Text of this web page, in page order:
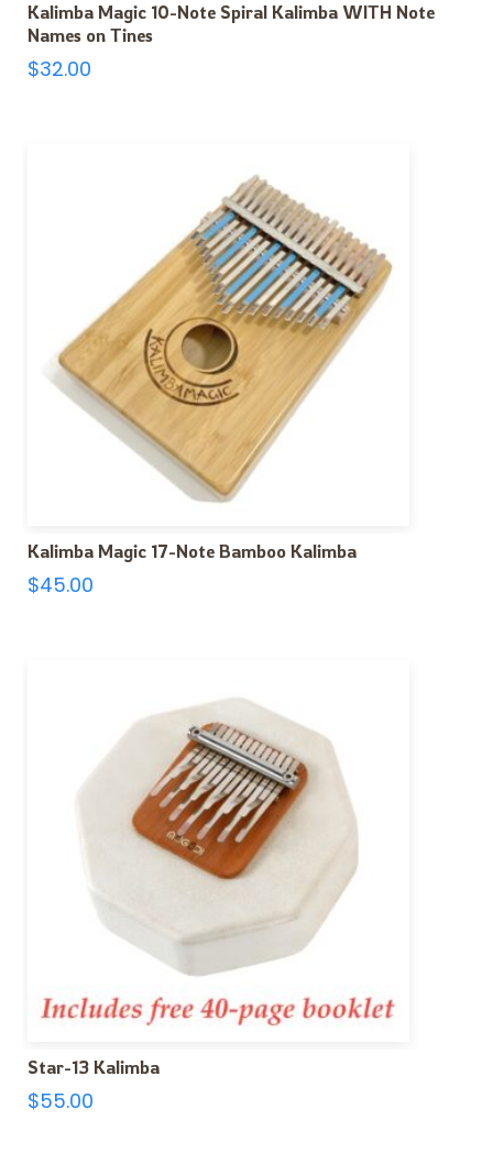
Kalimba Magic 10-Note Spiral Kalimba WITH Note
Names on Tines
$32.00
Kalimba Magic 17-Note Bamboo Kalimba
$45.00
Star-13 Kalimba
$55.00